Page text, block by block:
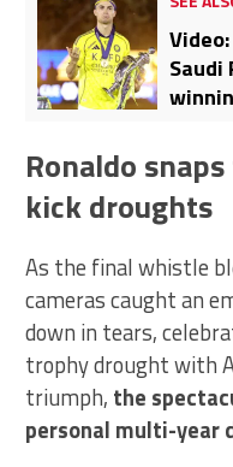
Ronaldo
kick droughts
As the final whistle
cameras caught an
down in tears,
trophy drought with
triumph, the
personal multi-year